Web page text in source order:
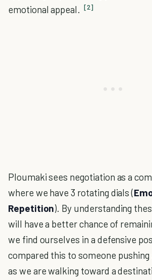
emotional appeal. [2]
Ploumaki sees negotiation as a
where we have 3 rotating dials (
Repetition). By understanding
will have a better chance of
we find ourselves in a defensive
compared this to someone
as we are walking toward a